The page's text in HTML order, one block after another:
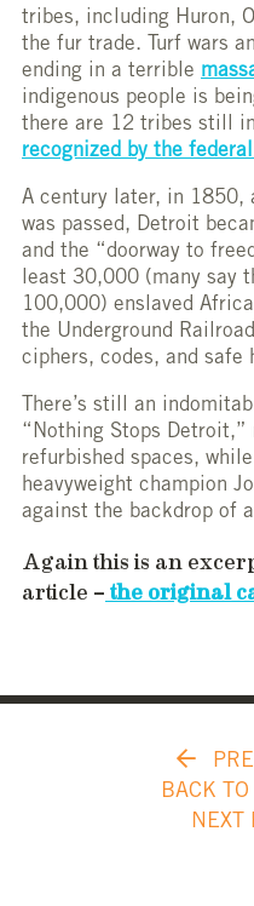
tribes, including Huron,
the fur trade. Turf wars
ending in a terrible
indigenous people is
there are 12 tribes still
recognized by the
A century later, in 1850,
was passed, Detroit
and the “doorway to
least 30,000 (many say
100,000) enslaved
the Underground
ciphers, codes, and safe
There’s still an
“Nothing Stops Detroit,”
refurbished spaces,
heavyweight champion
against the backdrop of
Again this is an
article – the original
BACK
NEXT